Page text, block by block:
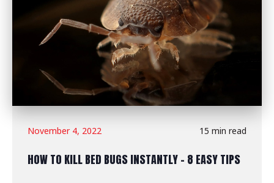
November 4, 2022 15 min read
HOW TO KILL BED BUGS INSTANTLY - 8 EASY TIPS